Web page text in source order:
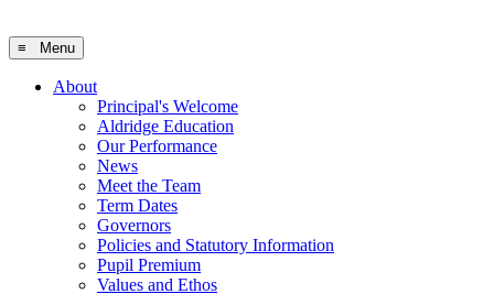
≡ Menu
About
Principal's Welcome
Aldridge Education
Our Performance
News
Meet the Team
Term Dates
Governors
Policies and Statutory Information
Pupil Premium
Values and Ethos